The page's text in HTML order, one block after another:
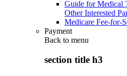
Guide for Medical
Other Interested
Medicare Fee-for-
Payment
Back to menu
section title h3